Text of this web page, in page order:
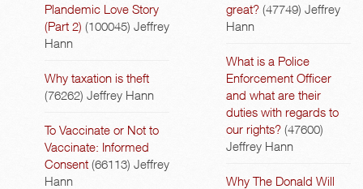
Plandemic Love Story
(Part 2) (100045) Jeffrey
Hann
Why taxation is theft
(76262) Jeffrey Hann
To Vaccinate or Not to
Vaccinate: Informed
Consent (66113) Jeffrey
Hann
great? (47749) Jeffrey
Hann
What is a Police
Enforcement Officer
and what are their
duties with regards to
our rights? (47600)
Jeffrey Hann
Why The Donald Will